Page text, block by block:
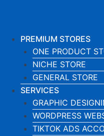
PREMIUM STORES
ONE PRODUCT
NICHE STORE
GENERAL STORE
SERVICES
GRAPHIC
WORDPRESS
TIKTOK ADS